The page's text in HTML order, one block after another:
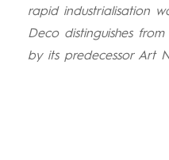
rapid industrialisation
Deco distinguishes
by its predecessor Art